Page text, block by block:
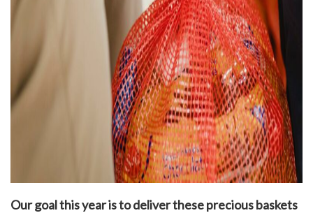
Our goal this year is to deliver these precious baskets